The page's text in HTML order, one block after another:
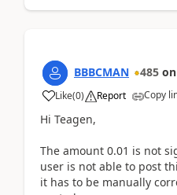
BBBCMAN 485 on
Like(0) Report Copy
Hi Teagen,
The amount 0.01 is not
user is not able to post
it has to be manually